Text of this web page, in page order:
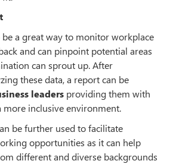
a great way to monitor workplace
and can pinpoint potential areas
can sprout up. After
these data, a report can be
leaders providing them with
inclusive environment.
be further used to facilitate
opportunities as it can help
different and diverse backgrounds